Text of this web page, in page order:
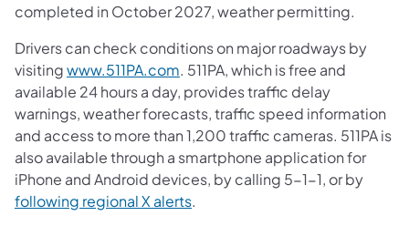
completed in October 2027, weather permitting.
Drivers can check conditions on major roadways by
visitingwww.511PA.com. 511PA, which is free and
available 24 hours a day, provides traffic delay
warnings, weather forecasts, traffic speed information
and access to more than 1,200 traffic cameras. 511PA is
also available through a smartphone application for
iPhone and Android devices, by calling 5-1-1, or by
following regional X alerts.